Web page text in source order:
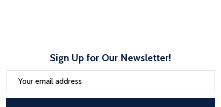
Sign Up for Our Newsletter!